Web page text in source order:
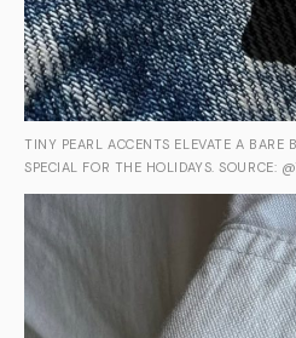
TINY PEARL ACCENTS ELEVATE A BARE
SPECIAL FOR THE HOLIDAYS. SOURCE: